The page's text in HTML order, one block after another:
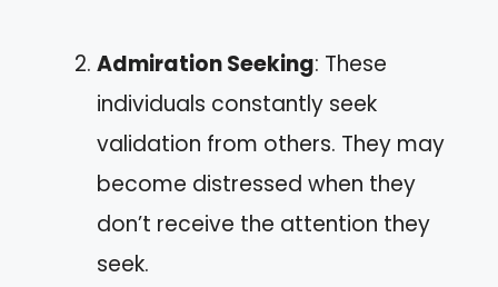
Admiration Seeking: These
individuals constantly seek
validation from others. They may
become distressed when they
don’t receive the attention they
seek.